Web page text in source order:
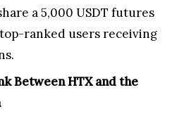
a 5,000 USDT futures
ranked users receiving
Between HTX and the